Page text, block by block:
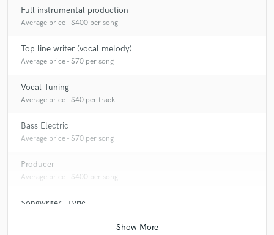
Full instrumental production
Average price - $400 per song
Top line writer (vocal melody)
Average price - $70 per song
Vocal Tuning
Average price - $40 per track
Bass Electric
Average price - $70 per song
Producer
Average price - $400 per song
Songwriter - Lyric
Average price - $70 per song